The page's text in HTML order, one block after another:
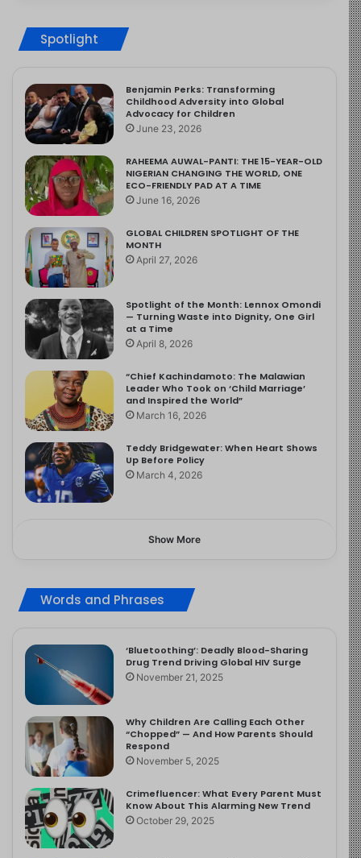
Spotlight
Benjamin Perks: Transforming
Childhood Adversity into Global
Advocacy for Children
June 23, 2026
RAHEEMA AUWAL-PANTI: THE 15-YEAR-OLD
NIGERIAN CHANGING THE WORLD, ONE
ECO-FRIENDLY PAD AT A TIME
June 16, 2026
GLOBAL CHILDREN SPOTLIGHT OF THE
MONTH
April 27, 2026
Spotlight of the Month: Lennox Omondi
— Turning Waste into Dignity, One Girl
at a Time
April 8, 2026
“Chief Kachindamoto: The Malawian
Leader Who Took on ‘Child Marriage’
and Inspired the World”
March 16, 2026
Teddy Bridgewater: When Heart Shows
Up Before Policy
March 4, 2026
Show More
Words and Phrases
‘Bluetoothing’: Deadly Blood-Sharing
Drug Trend Driving Global HIV Surge
November 21, 2025
Why Children Are Calling Each Other
“Chopped” — And How Parents Should
Respond
November 5, 2025
Crimefluencer: What Every Parent Must
Know About This Alarming New Trend
October 29, 2025